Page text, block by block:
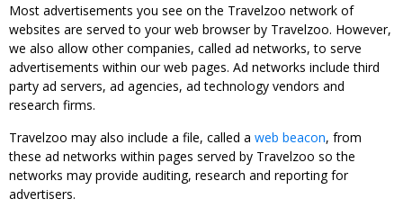
Most advertisements you see on the Travelzoo network of
websites are served to your web browser by Travelzoo. However,
we also allow other companies, called ad networks, to serve
advertisements within our web pages. Ad networks include third
party ad servers, ad agencies, ad technology vendors and
research firms.
Travelzoo may also include a file, called a web beacon, from
these ad networks within pages served by Travelzoo so the
networks may provide auditing, research and reporting for
advertisers.